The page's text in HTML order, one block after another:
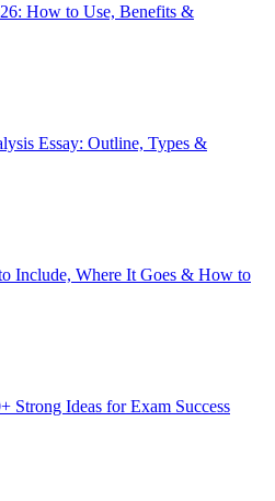
How to Use, Benefits &
Essay: Outline, Types &
Include, Where It Goes & How to
Strong Ideas for Exam Success